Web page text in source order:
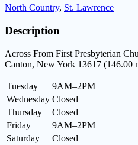
North Country, St. Lawrence
Description
Across From First Presbyterian
Canton, New York 13617 (146.00
Tuesday
9AM–2PM
Wednesday Closed
Thursday
Closed
Friday
9AM–2PM
Saturday
Closed